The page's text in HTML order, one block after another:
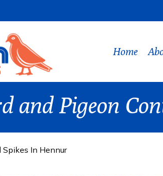
Home
and Pigeon
Spikes In Hennur